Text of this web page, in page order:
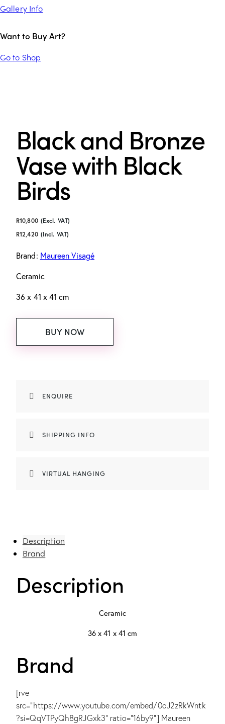
Gallery Info
Want to Buy Art?
Go to Shop
Black and Bronze
Vase with Black
Birds
R10,800 (Excl. VAT)
R12,420 (Incl. VAT)
Brand: Maureen Visagé
Ceramic
36 x 41 x 41 cm
BUY NOW
ENQUIRE
SHIPPING INFO
VIRTUAL HANGING
Description
Brand
Description
Ceramic
36 x 41 x 41 cm
Brand
[rve
src="https://www.youtube.com/embed/0oJ2zRkWntk
?si=QqVTPyQh8gRJGxk3" ratio="16by9"] Maureen